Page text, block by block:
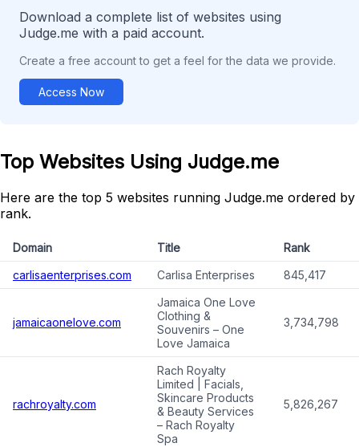
Download a complete list of websites using
Judge.me with a paid account.
Create a free account to get a feel for the data we provide.
Access Now
Top Websites Using Judge.me
Here are the top 5 websites running Judge.me ordered by
rank.
Domain Title
Rank
carlisaenterprises.com
Carlisa Enterprises 845,417
jamaicaonelove.com
Jamaica One Love
Clothing &
Souvenirs – One
Love Jamaica
3,734,798
rachroyalty.com
Rach Royalty
Limited | Facials,
Skincare Products
& Beauty Services
– Rach Royalty
Spa
5,826,267